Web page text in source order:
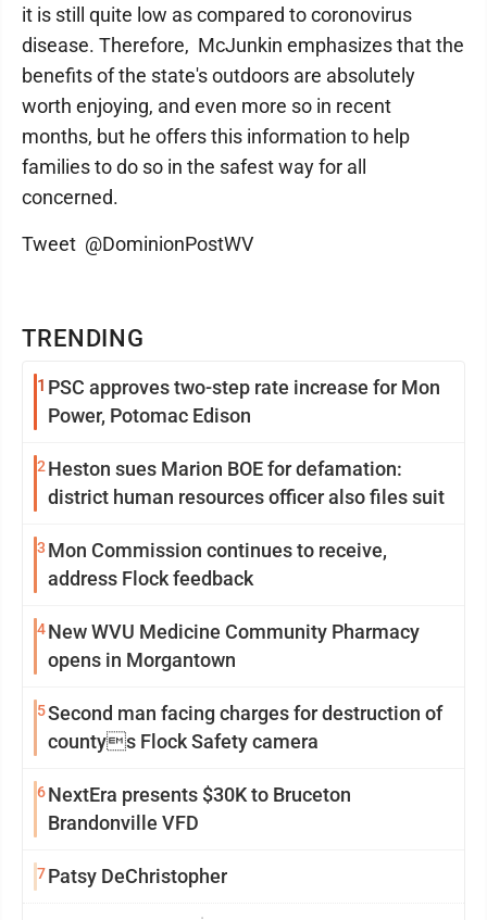
TRENDING
1 PSC approves two-step rate increase for Mon
Power, Potomac Edison
2 Heston sues Marion BOE for defamation:
district human resources officer also files suit
3 Mon Commission continues to receive,
address Flock feedback
4New WVU Medicine Community Pharmacy
opens in Morgantown
5Second man facing charges for destruction of
countys Flock Safety camera
6NextEra presents $30K to Bruceton
Brandonville VFD
7Patsy DeChristopher
it is still quite low as compared to coronovirus
disease. Therefore, McJunkin emphasizes that the
benefits of the state's outdoors are absolutely
worth enjoying, and even more so in recent
months, but he offers this information to help
families to do so in the safest way for all
concerned.
Tweet @DominionPostWV